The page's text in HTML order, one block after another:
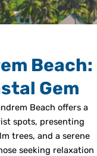
Beach:
Gem
Beach offers a
spots, presenting
trees, and a serene
seeking relaxation